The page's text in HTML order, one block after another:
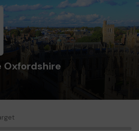
Oxfordshire